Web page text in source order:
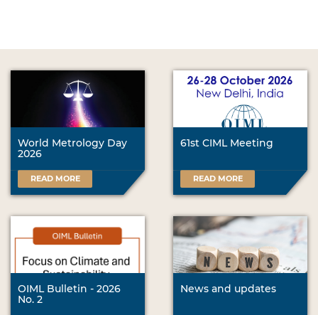
World Metrology Day
2026
READ MORE
61st CIML Meeting
READ MORE
OIML Bulletin - 2026
No. 2
News and updates